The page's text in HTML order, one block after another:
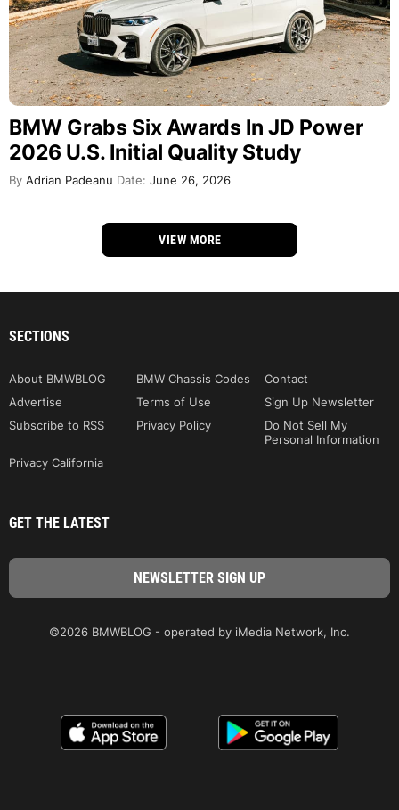
BMW Grabs Six Awards In JD Power
2026 U.S. Initial Quality Study
By Adrian Padeanu Date: June 26, 2026
VIEW MORE
SECTIONS
About BMWBLOG BMW Chassis Codes
Contact
Advertise
Terms of Use
Sign Up Newsletter
Subscribe to RSS
Privacy Policy
Do Not Sell My
Personal Information
Privacy California
GET THE LATEST
©2026 BMWBLOG - operated by iMedia Network, Inc.